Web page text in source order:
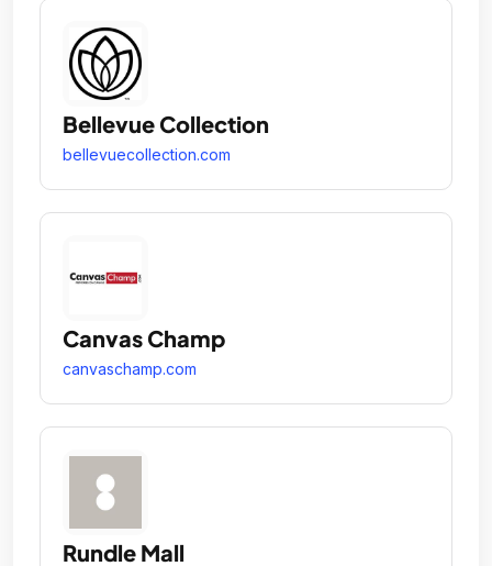
Bellevue Collection
bellevuecollection.com
Canvas Champ
canvaschamp.com
Rundle Mall